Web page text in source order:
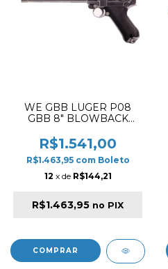
WE GBB LUGER P08
GBB 8" BLOWBACK
✔
R$1.541,00
R$1.463,95 com Boleto
12 x de R$144,21
R$1.463,95 no PIX